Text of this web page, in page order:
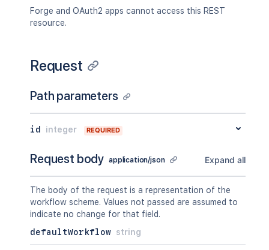
Forge and OAuth2 apps cannot access this REST
resource.
Request
Path parameters
id integer REQUIRED
Request body application/json Expand all
The body of the request is a representation of the
workflow scheme. Values not passed are assumed to
indicate no change for that field.
defaultWorkflow string